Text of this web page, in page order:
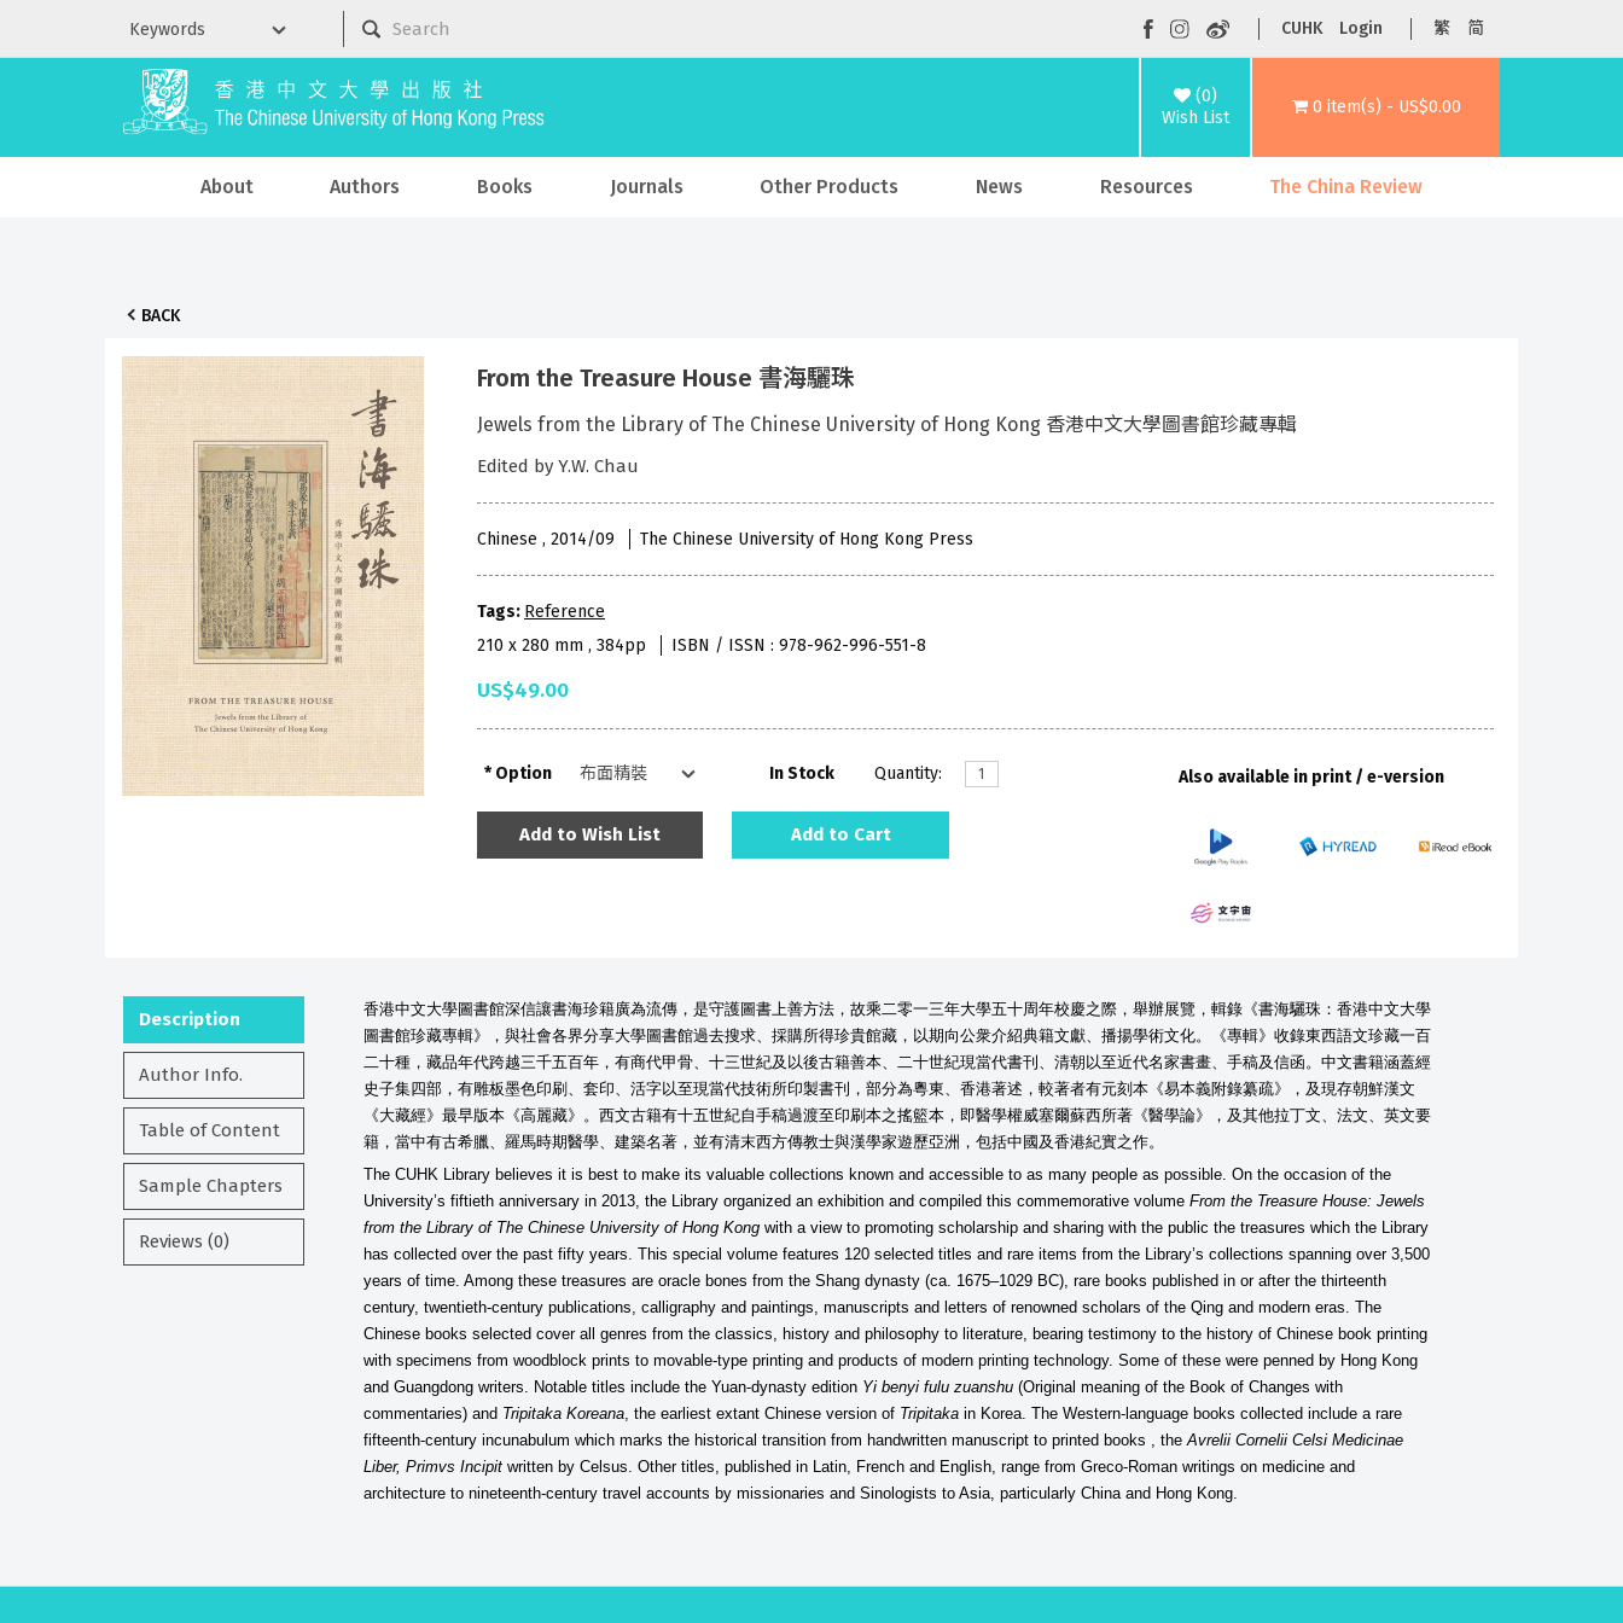
CUHK Login 繁 简
(0)
Wish List
0 item(s) - US$0.00
About Authors Books Journals Other Products News Resources The China Review
BACK
From the Treasure House 書海驪珠
Jewels from the Library of The Chinese University of Hong Kong 香港中文大學圖書館珍藏專輯
Edited by Y.W. Chau
Chinese , 2014/09 The Chinese University of Hong Kong Press
Tags: Reference
210 x 280 mm , 384pp
ISBN / ISSN : 978-962-996-551-8
US$49.00
Option In Stock Quantity:
Add to Wish List Add to Cart
Also available in print / e-version
Description
Author Info.
Table of Content
Sample Chapters
Reviews (0)
香港中文大學圖書館深信讓書海珍籍廣為流傳，是守護圖書上善方法，故乘二零一三年大學五十周年校慶之際，舉辦展覽，輯錄《書海驪珠：香港中文大學
圖書館珍藏專輯》，與社會各界分享大學圖書館過去搜求、採購所得珍貴館藏，以期向公衆介紹典籍文獻、播揚學術文化。《專輯》收錄東西語文珍藏一百
二十種，藏品年代跨越三千五百年，有商代甲骨、十三世紀及以後古籍善本、二十世紀現當代書刊、清朝以至近代名家書畫、手稿及信函。中文書籍涵蓋經
史子集四部，有雕板墨色印刷、套印、活字以至現當代技術所印製書刊，部分為粵東、香港著述，較著者有元刻本《易本義附錄纂疏》，及現存朝鮮漢文
《大藏經》最早版本《高麗藏》。西文古籍有十五世紀自手稿過渡至印刷本之搖籃本，即醫學權威塞爾蘇西所著《醫學論》，及其他拉丁文、法文、英文要
籍，當中有古希臘、羅馬時期醫學、建築名著，並有清末西方傳教士與漢學家遊歷亞洲，包括中國及香港紀實之作。
The CUHK Library believes it is best to make its valuable collections known and accessible to as many people as possible. On the occasion of the
University’s fiftieth anniversary in 2013, the Library organized an exhibition and compiled this commemorative volume From the Treasure House: Jewels
from the Library of The Chinese University of Hong Kong with a view to promoting scholarship and sharing with the public the treasures which the Library
has collected over the past fifty years. This special volume features 120 selected titles and rare items from the Library’s collections spanning over 3,500
years of time. Among these treasures are oracle bones from the Shang dynasty (ca. 1675–1029 BC), rare books published in or after the thirteenth
century, twentieth-century publications, calligraphy and paintings, manuscripts and letters of renowned scholars of the Qing and modern eras. The
Chinese books selected cover all genres from the classics, history and philosophy to literature, bearing testimony to the history of Chinese book printing
with specimens from woodblock prints to movable-type printing and products of modern printing technology. Some of these were penned by Hong Kong
and Guangdong writers. Notable titles include the Yuan-dynasty edition Yi benyi fulu zuanshu (Original meaning of the Book of Changes with
commentaries) and Tripitaka Koreana, the earliest extant Chinese version of Tripitaka in Korea. The Western-language books collected include a rare
fifteenth-century incunabulum which marks the historical transition from handwritten manuscript to printed books , theAvrelii Cornelii Celsi Medicinae
Liber, Primvs Incipit written by Celsus. Other titles, published in Latin, French and English, range from Greco-Roman writings on medicine and
architecture to nineteenth-century travel accounts by missionaries and Sinologists to Asia, particularly China and Hong Kong.